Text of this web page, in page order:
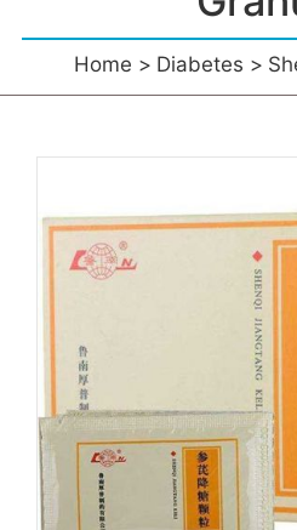
Home Diabetes